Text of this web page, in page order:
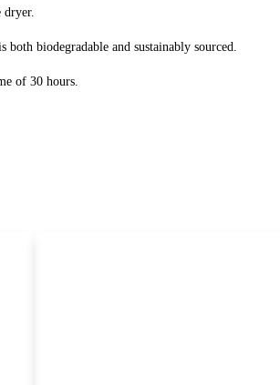
biodegradable and sustainably sourced.
of 30 hours.